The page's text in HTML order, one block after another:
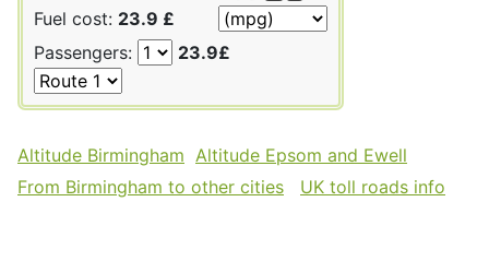
Fuel cost: 23.9 £
Passengers:
23.9£
Altitude Birmingham Altitude Epsom and Ewell
From Birmingham to other cities
UK toll roads info